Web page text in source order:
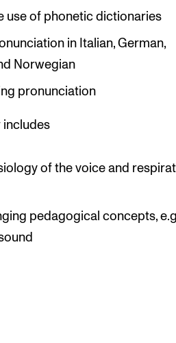
use of phonetic dictionaries
in Italian, German,
Norwegian
pronunciation
includes
of the voice and
pedagogical concepts,